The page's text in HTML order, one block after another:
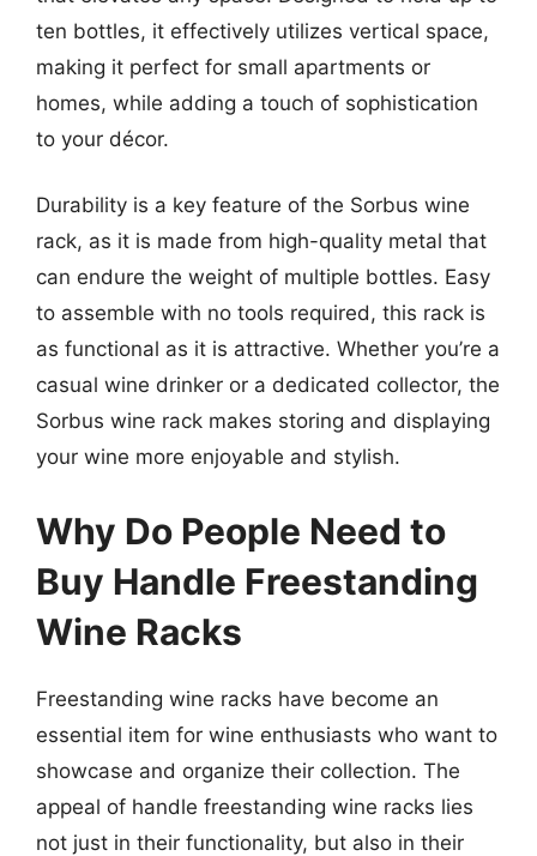
ten bottles, it effectively utilizes vertical space,
making it perfect for small apartments or
homes, while adding a touch of sophistication
to your décor.
Durability is a key feature of the Sorbus wine
rack, as it is made from high-quality metal that
can endure the weight of multiple bottles. Easy
to assemble with no tools required, this rack is
as functional as it is attractive. Whether you’re a
casual wine drinker or a dedicated collector, the
Sorbus wine rack makes storing and displaying
your wine more enjoyable and stylish.
Why Do People Need to
Buy Handle Freestanding
Wine Racks
Freestanding wine racks have become an
essential item for wine enthusiasts who want to
showcase and organize their collection. The
appeal of handle freestanding wine racks lies
not just in their functionality, but also in their